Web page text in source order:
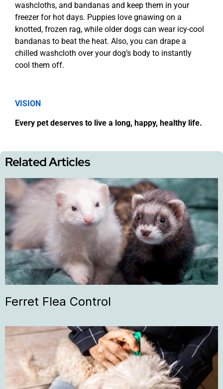
washcloths, and bandanas and keep them in your
freezer for hot days. Puppies love gnawing on a
knotted, frozen rag, while older dogs can wear icy-cool
bandanas to beat the heat. Also, you can drape a
chilled washcloth over your dog’s body to instantly
cool them off.
VISION
Every pet deserves to live a long, happy, healthy life.
Related Articles
Ferret Flea Control